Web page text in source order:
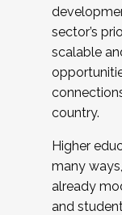
sector’s
scalable
country.
Higher
many
already
and